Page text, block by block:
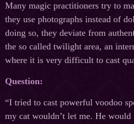
Many magic practitioners try to
they use photographs instead of
doing so, they deviate from
the so called twilight area, an
where it is very difficult to cast
Question:
“I tried to cast powerful voodoo
my cat wouldn’t let me. He would